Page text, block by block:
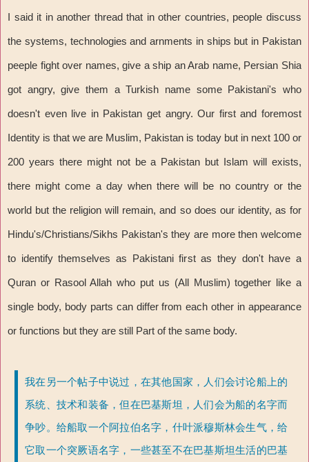
I said it in another thread that in other countries, people discuss
the systems, technologies and arnments in ships but in Pakistan
peeple fight over names, give a ship an Arab name, Persian Shia
got angry, give them a Turkish name some Pakistani's who
doesn't even live in Pakistan get angry. Our first and foremost
Identity is that we are Muslim, Pakistan is today but in next 100 or
200 years there might not be a Pakistan but Islam will exists,
there might come a day when there will be no country or the
world but the religion will remain, and so does our identity, as for
Hindu's/Christians/Sikhs Pakistan's they are more then welcome
to identify themselves as Pakistani first as they don't have a
Quran or Rasool Allah who put us (All Muslim) together like a
single body, body parts can differ from each other in appearance
or functions but they are still Part of the same body.
我在另一个帖子中说过，在其他国家，人们会讨论船上的
系统、技术和装备，但在巴基斯坦，人们会为船的名字而
争吵。给船取一个阿拉伯名字，什叶派穆斯林会生气，给
它取一个突厥语名字，一些甚至不在巴基斯坦生活的巴基